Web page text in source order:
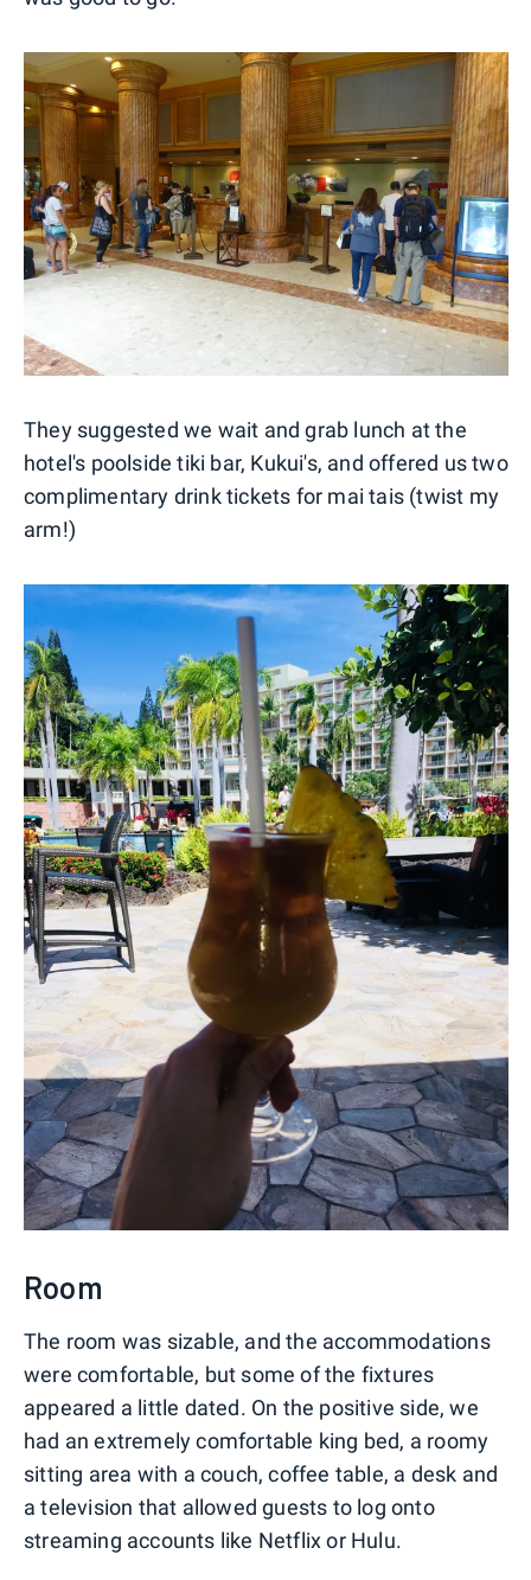
They suggested we wait and grab lunch at the
hotel's poolside tiki bar, Kukui's, and offered us two
complimentary drink tickets for mai tais (twist my
arm!)
Room
The room was sizable, and the accommodations
were comfortable, but some of the fixtures
appeared a little dated. On the positive side, we
had an extremely comfortable king bed, a roomy
sitting area with a couch, coffee table, a desk and
a television that allowed guests to log onto
streaming accounts like Netflix or Hulu.